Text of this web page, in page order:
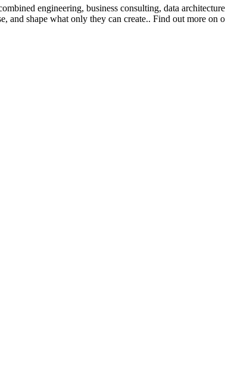
engineering, business consulting, data
and shape what only they can create.. Find out more on